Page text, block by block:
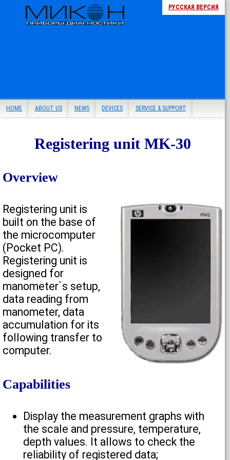
РУССКАЯ ВЕРСИЯ
HOME ABOUT US NEWS DEVICES SERVICE & SUPPORT
Registering unit MK-30
Overview
Registering unit is
built on the base of
the microcomputer
(Pocket PC).
Registering unit is
designed for
manometer`s setup,
data reading from
manometer, data
accumulation for its
following transfer to
computer.
Capabilities
Display the measurement graphs with
the scale and pressure, temperature,
depth values. It allows to check the
reliability of registered data;